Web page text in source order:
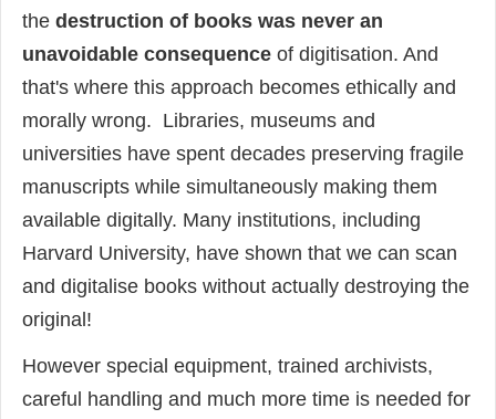
the destruction of books was never an
unavoidable consequence of digitisation. And
that's where this approach becomes ethically and
morally wrong. Libraries, museums and
universities have spent decades preserving fragile
manuscripts while simultaneously making them
available digitally. Many institutions, including
Harvard University, have shown that we can scan
and digitalise books without actually destroying the
original!
However special equipment, trained archivists,
careful handling and much more time is needed for